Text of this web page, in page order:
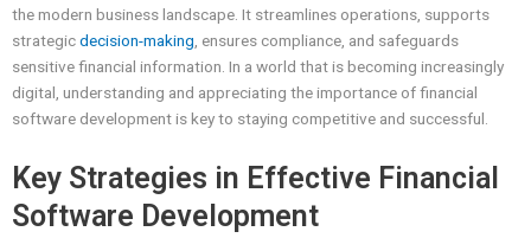
the modern business landscape. It streamlines operations, supports
strategicdecision-making, ensures compliance, and safeguards
sensitive financial information. In a world that is becoming increasingly
digital, understanding and appreciating the importance of financial
software development is key to staying competitive and successful.
Key Strategies in Effective Financial
Software Development